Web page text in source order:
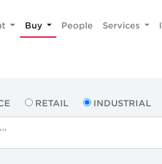
Buy People Services
RETAIL INDUSTRIAL